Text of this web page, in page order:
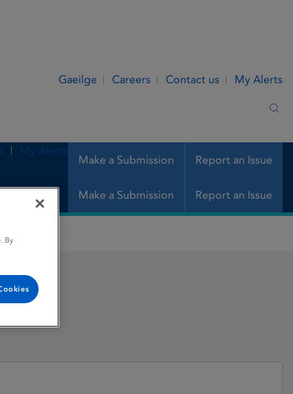
Gaeilge Careers Contact us My Alerts
Make a Submission Report an Issue
My Alerts
Make a Submission Report an Issue
By